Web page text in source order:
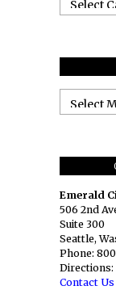
Emerald
506 2nd
Suite 300
Seattle,
Phone:
Directions:
Contact Us